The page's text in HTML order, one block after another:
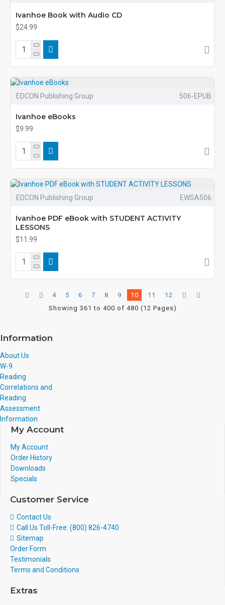
Ivanhoe Book with Audio CD
$24.99
EDCON Publishing Group 506-EPUB
Ivanhoe eBooks
$9.99
EDCON Publishing Group EWSA506
Ivanhoe PDF eBook with STUDENT ACTIVITY
LESSONS
$11.99
4 5 6 7 8 9 10 11
12
Showing 361 to 400 of 480 (12 Pages)
Information
About Us
W-9
Reading
Correlations and
Reading
Assessment
Information
My Account
My Account
Order History
Downloads
Specials
Customer Service
Contact Us
Call Us Toll-Free: (800) 826-4740
Sitemap
Order Form
Testimonials
Terms and Conditions
Extras